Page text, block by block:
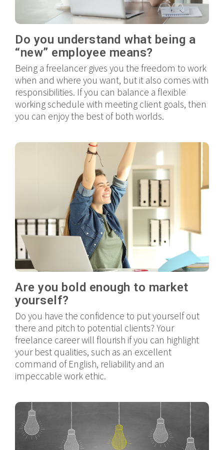
Do you understand what being a
“new” employee means?
Being a freelancer gives you the freedom to work
when and where you want, but it also comes with
responsibilities. If you can balance a flexible
working schedule with meeting client goals, then
you can enjoy the best of both worlds.
Are you bold enough to market
yourself?
Do you have the confidence to put yourself out
there and pitch to potential clients? Your
freelance career will flourish if you can highlight
your best qualities, such as an excellent
command of English, reliability and an
impeccable work ethic.